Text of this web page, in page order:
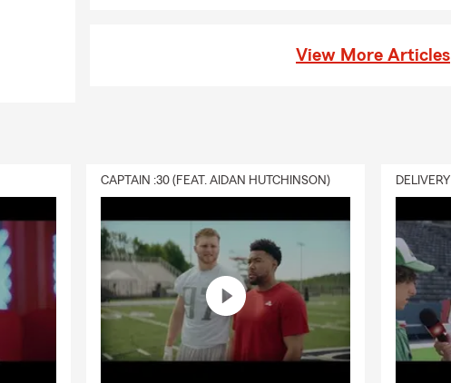
View More Articles
CAPTAIN :30 (FEAT. AIDAN HUTCHINSON)